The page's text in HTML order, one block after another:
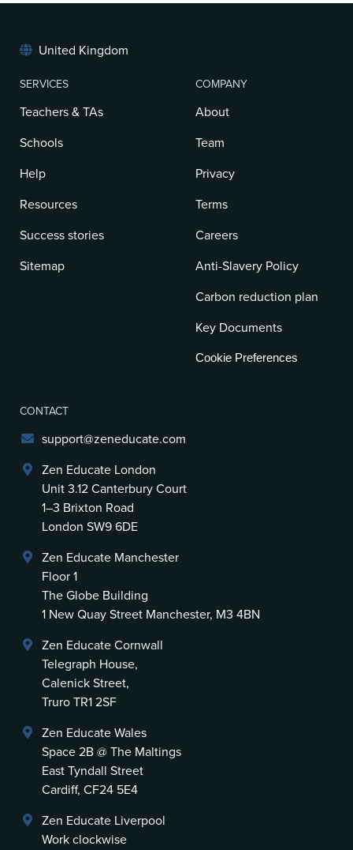
United Kingdom
SERVICES
Teachers & TAs
Schools
Help
Resources
Success stories
Sitemap
COMPANY
About
Team
Privacy
Terms
Careers
Anti-Slavery Policy
Carbon reduction plan
Key Documents
Cookie Preferences
CONTACT
support@zeneducate.com
Zen Educate London
Unit 3.12 Canterbury Court
1–3 Brixton Road
London SW9 6DE
Zen Educate Manchester
Floor 1
The Globe Building
1 New Quay Street Manchester, M3 4BN
Zen Educate Cornwall
Telegraph House,
Calenick Street,
Truro TR1 2SF
Zen Educate Wales
Space 2B @ The Maltings
East Tyndall Street
Cardiff, CF24 5E4
Zen Educate Liverpool
Work clockwise